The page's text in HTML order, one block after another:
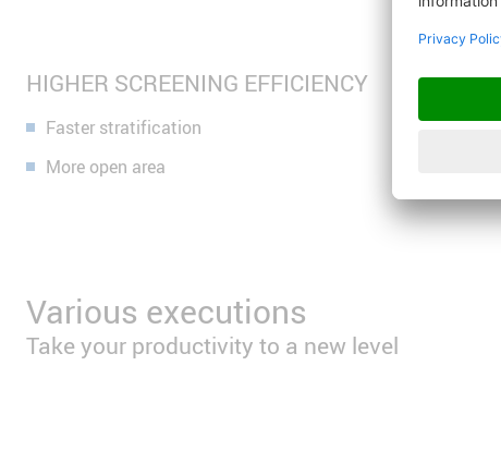
HIGHER SCREENING EFFICIENCY
Faster stratification
More open area
Various executions
Take your productivity to a new level